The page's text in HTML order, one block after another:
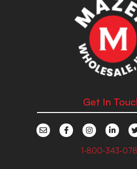
Get In
1-800-343-